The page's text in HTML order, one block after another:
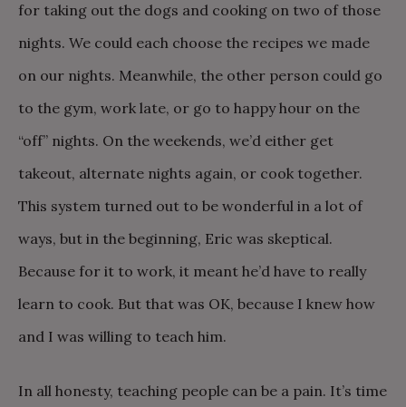
for taking out the dogs and cooking on two of those
nights. We could each choose the recipes we made
on our nights. Meanwhile, the other person could go
to the gym, work late, or go to happy hour on the
“off” nights. On the weekends, we’d either get
takeout, alternate nights again, or cook together.
This system turned out to be wonderful in a lot of
ways, but in the beginning, Eric was skeptical.
Because for it to work, it meant he’d have to really
learn to cook. But that was OK, because I knew how
and I was willing to teach him.
In all honesty, teaching people can be a pain. It’s time